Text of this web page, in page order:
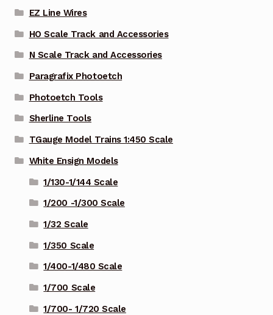
EZ Line Wires
HO Scale Track and Accessories
N Scale Track and Accessories
Paragrafix Photoetch
Photoetch Tools
Sherline Tools
TGauge Model Trains 1:450 Scale
White Ensign Models
1/130-1/144 Scale
1/200 -1/300 Scale
1/32 Scale
1/350 Scale
1/400-1/480 Scale
1/700 Scale
1/700- 1/720 Scale